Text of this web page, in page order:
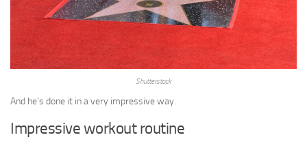
Shutterstock
And he’s done it in a very impressive way.
Impressive workout routine